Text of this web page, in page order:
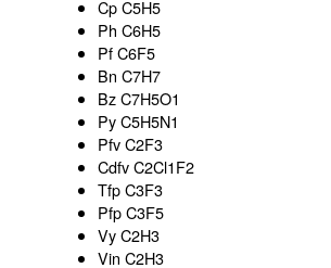
Cp C5H5
Ph C6H5
Pf C6F5
Bn C7H7
Bz C7H5O1
Py C5H5N1
Pfv C2F3
Cdfv C2Cl1F2
Tfp C3F3
Pfp C3F5
Vy C2H3
Vin C2H3